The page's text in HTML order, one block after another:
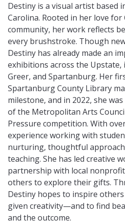
Destiny is a visual artist based
Carolina. Rooted in her love for
community, her work reflects
every brushstroke. Though
Destiny has already made an
exhibitions across the Upstate,
Greer, and Spartanburg. Her
Spartanburg County Library
milestone, and in 2022, she
of the Metropolitan Arts
Pressure competition. With
experience working with
nurturing, thoughtful
teaching. She has led creative
partnership with local
others to explore their gifts.
Destiny hopes to inspire
given creativity—and to find
and the outcome.